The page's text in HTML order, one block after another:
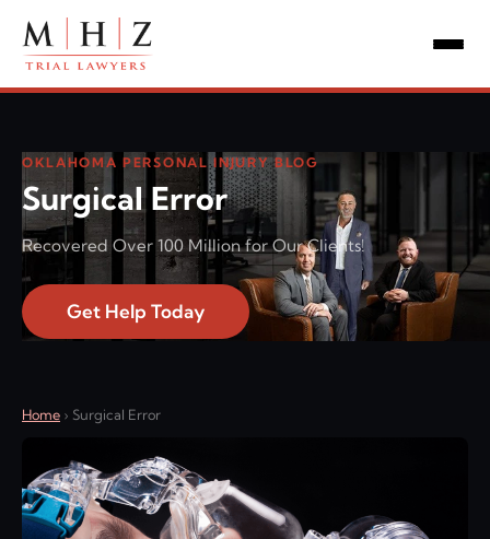
OKLAHOMA PERSONAL INJURY BLOG
Surgical Error
Recovered Over 100 Million for Our Clients!
Get Help Today
Home › Surgical Error